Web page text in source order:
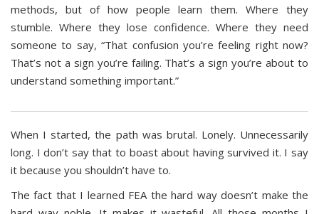
methods, but of how people learn them. Where they
stumble. Where they lose confidence. Where they need
someone to say, “That confusion you’re feeling right now?
That’s not a sign you’re failing. That’s a sign you’re about to
understand something important.”
When I started, the path was brutal. Lonely. Unnecessarily
long. I don’t say that to boast about having survived it. I say
it because you shouldn’t have to.
The fact that I learned FEA the hard way doesn’t make the